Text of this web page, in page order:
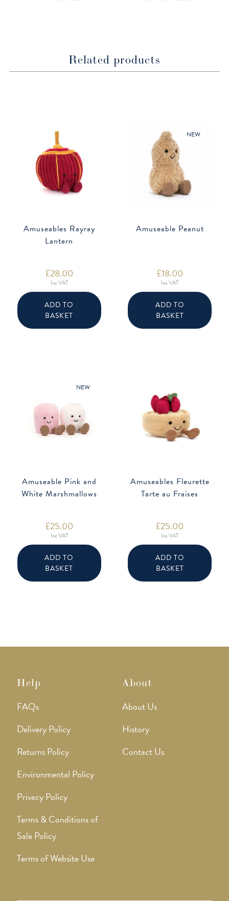
Related products
Amuseables Rayray
Lantern
£28.00
Inc VAT
ADD TO
BASKET
Amuseable Peanut
£18.00
Inc VAT
ADD TO
BASKET
NEW
Amuseable Pink and
White Marshmallows
£25.00
Inc VAT
ADD TO
BASKET
NEW
Amuseables Fleurette
Tarte au Fraises
£25.00
Inc VAT
ADD TO
BASKET
Help
FAQs
Delivery Policy
Returns Policy
Environmental Policy
Privacy Policy
Terms & Conditions of
Sale Policy
Terms of Website Use
About
About Us
History
Contact Us